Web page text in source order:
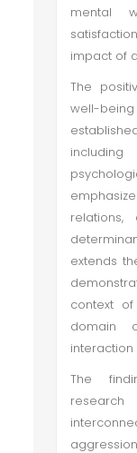
mental
impact of
The
well-
extends
context
domain
The